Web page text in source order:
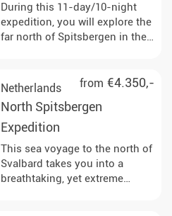
provide breathtaking views of
glaciers and the opportunity to
set foot on the Antarctic
During this 11-day/10-night
expedition, you will explore the
far north of Spitsbergen in the
mighty glaciers and vast tundra
will have the opportunity to
observe polar bears, reindeer
natural habitat and learn more
about the history of whaling
and the geological features of
from €4.350,-
Netherlands
North Spitsbergen
Expedition
This sea voyage to the north of
Svalbard takes you into a
breathtaking, yet extreme